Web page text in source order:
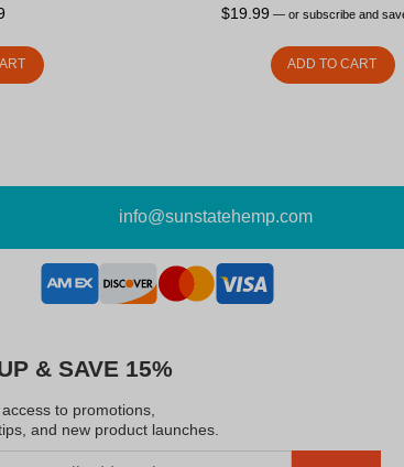
$19.99 —or subscribe and
ADD TO CART
info@sunstatehemp.com
& SAVE 15%
to promotions,
and new product launches.